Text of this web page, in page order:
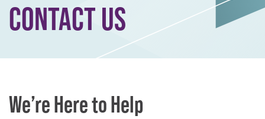
CONTACT US
We’re Here to Help